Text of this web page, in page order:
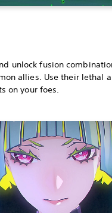
unlock fusion
allies. Use their lethal
on your foes.